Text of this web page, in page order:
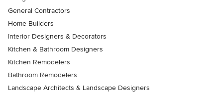
General Contractors
Home Builders
Interior Designers & Decorators
Kitchen & Bathroom Designers
Kitchen Remodelers
Bathroom Remodelers
Landscape Architects & Landscape Designers